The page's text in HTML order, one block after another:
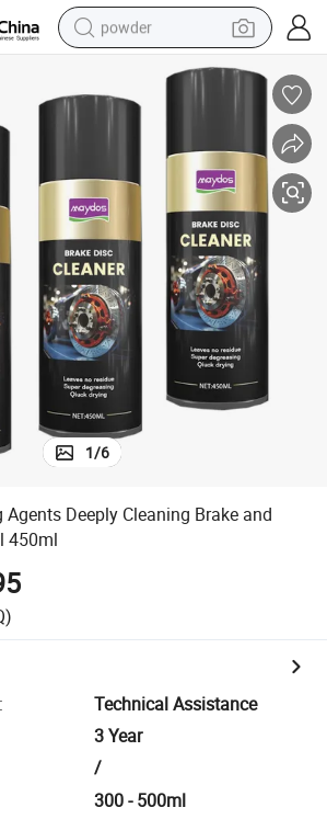
powder
electric tricycle
basketball shoe
smart phone
running shoe
shoulder bag
wheel loader
1/6
Agents Deeply Cleaning Brake and
450ml
:
Technical Assistance
3 Year
/
300 - 500ml